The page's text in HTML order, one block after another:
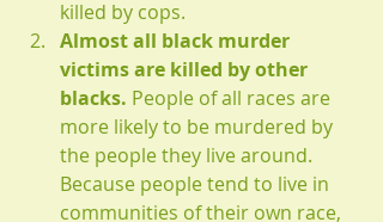
killed by cops.
Almost all black murder
victims are killed by other
blacks. People of all races are
more likely to be murdered by
the people they live around.
Because people tend to live in
communities of their own race,